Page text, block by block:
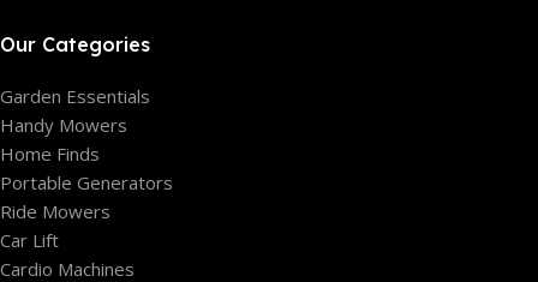
Our Categories
Garden Essentials
Handy Mowers
Home Finds
Portable Generators
Ride Mowers
Car Lift
Cardio Machines